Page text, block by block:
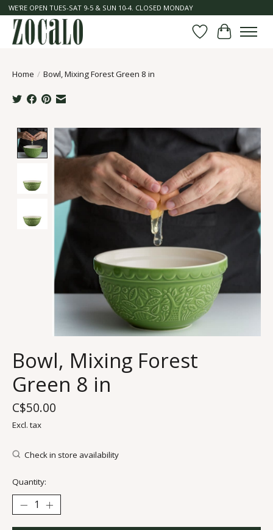
WE'RE OPEN TUES-SAT 9-5 & SUN 10-4. CLOSED MONDAY
Wish List
Cart
Home / Bowl, Mixing Forest Green 8 in
Product image slideshow Items
Bowl, Mixing Forest
Green 8 in
C$50.00
Excl. tax
Check in store availability
Quantity: